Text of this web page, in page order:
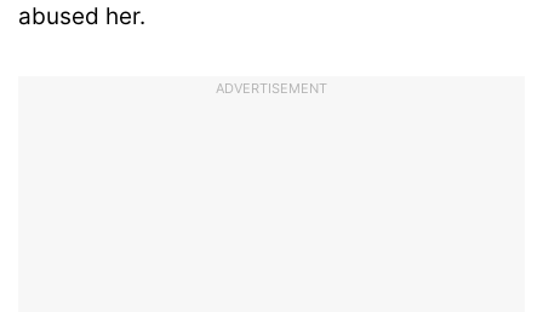
abused her.
ADVERTISEMENT